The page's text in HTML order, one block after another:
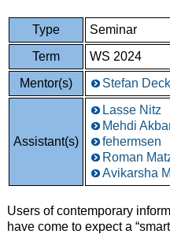
Type
Seminar
Term
WS 2024
Mentor(s)
Stefan
Assistant(s)
Lasse Nitz
Mehdi
fehermsen
Roman
Avikarsha
Users of contemporary
have come to expect a